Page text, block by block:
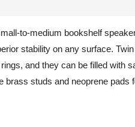
to-medium bookshelf
stability on any surface.
and they can be filled with
studs and neoprene pads